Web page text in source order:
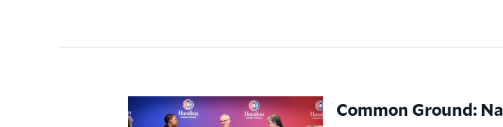
Common Ground: